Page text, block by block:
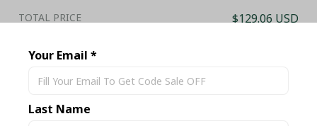
TOTAL PRICE $129.06 USD
Share
Your Email *
Last Name